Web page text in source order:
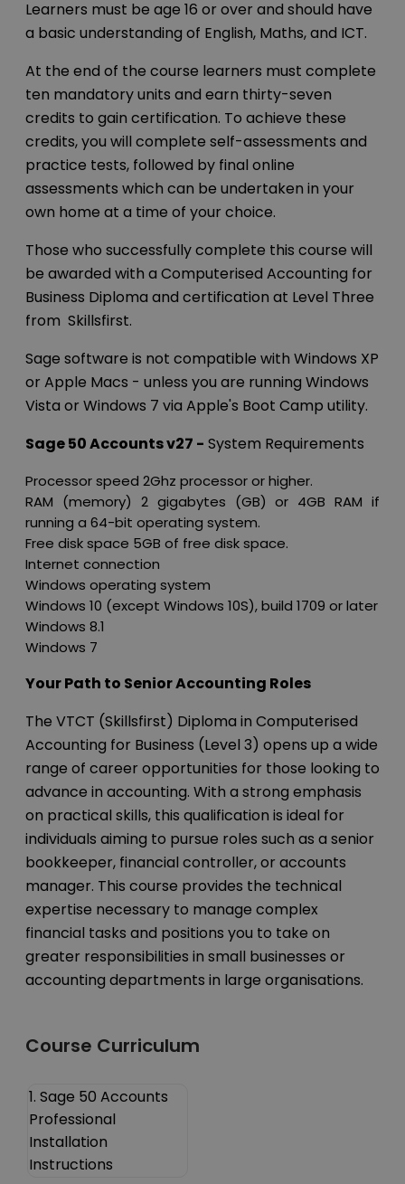
Learners must be age 16 or over and should have
a basic understanding of English, Maths, and ICT.
At the end of the course learners must complete
ten mandatory units and earn thirty-seven
credits to gain certification. To achieve these
credits, you will complete self-assessments and
practice tests, followed by final online
assessments which can be undertaken in your
own home at a time of your choice.
Those who successfully complete this course will
be awarded with a Computerised Accounting for
Business Diploma and certification at Level Three
from Skillsfirst.
Sage software is not compatible with Windows XP
or Apple Macs - unless you are running Windows
Vista or Windows 7 via Apple's Boot Camp utility.
Sage 50 Accounts v27 - System Requirements
Processor speed 2Ghz processor or higher.
RAM (memory) 2 gigabytes (GB) or 4GB RAM if
running a 64-bit operating system.
Free disk space 5GB of free disk space.
Internet connection
Windows operating system
Windows 10 (except Windows 10S), build 1709 or later
Windows 8.1
Windows 7
Your Path to Senior Accounting Roles
The VTCT (Skillsfirst) Diploma in Computerised
Accounting for Business (Level 3) opens up a wide
range of career opportunities for those looking to
advance in accounting. With a strong emphasis
on practical skills, this qualification is ideal for
individuals aiming to pursue roles such as a senior
bookkeeper, financial controller, or accounts
manager. This course provides the technical
expertise necessary to manage complex
financial tasks and positions you to take on
greater responsibilities in small businesses or
accounting departments in large organisations.
Course Curriculum
1. Sage 50 Accounts
Professional
Installation
Instructions